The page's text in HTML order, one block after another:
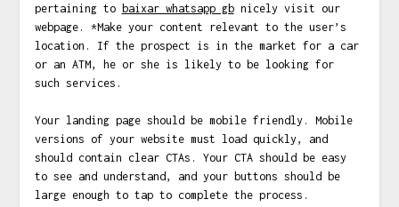
pertaining to baixar whatsapp gbnicely visit our
webpage. *Make your content relevant to the user’s
location. If the prospect is in the market for a car
or an ATM, he or she is likely to be looking for
such services.
Your landing page should be mobile friendly. Mobile
versions of your website must load quickly, and
should contain clear CTAs. Your CTA should be easy
to see and understand, and your buttons should be
large enough to tap to complete the process.